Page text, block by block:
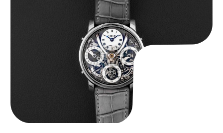
MB&F Legacy Machine Perpetual